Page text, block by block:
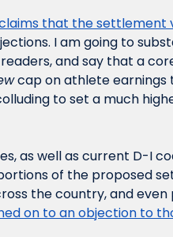
that the settlement
I am going to
and say that a
cap on athlete earnings
to set a much
as well as current D-I
of the proposed
the country, and
on to an objection to